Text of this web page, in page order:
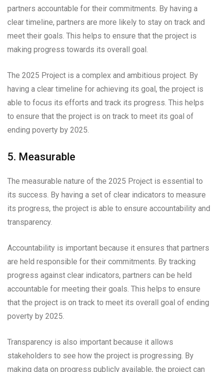
partners accountable for their commitments. By having a
clear timeline, partners are more likely to stay on track and
meet their goals. This helps to ensure that the project is
making progress towards its overall goal.
The 2025 Project is a complex and ambitious project. By
having a clear timeline for achieving its goal, the project is
able to focus its efforts and track its progress. This helps
to ensure that the project is on track to meet its goal of
ending poverty by 2025.
5. Measurable
The measurable nature of the 2025 Project is essential to
its success. By having a set of clear indicators to measure
its progress, the project is able to ensure accountability and
transparency.
Accountability is important because it ensures that partners
are held responsible for their commitments. By tracking
progress against clear indicators, partners can be held
accountable for meeting their goals. This helps to ensure
that the project is on track to meet its overall goal of ending
poverty by 2025.
Transparency is also important because it allows
stakeholders to see how the project is progressing. By
making data on progress publicly available, the project can